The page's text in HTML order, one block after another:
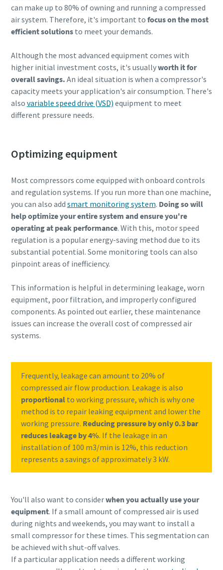
can make up to 80% of owning and running a compressed
air system. Therefore, it's important to focus on the most
efficient solutionsto meet your demands.
Although the most advanced equipment comes with
higher initial investment costs, it's usuallyworth it for
overall savings. An ideal situation is when a compressor's
capacity meets your application's air consumption. There's
also variable speed drive (VSD) equipment to meet
different pressure needs.
Optimizing equipment
Most compressors come equipped with onboard controls
and regulation systems. If you run more than one machine,
you can also add smart monitoring system. Doing so will
help optimize your entire system and ensure you're
operating at peak performance. With this, motor speed
regulation is a popular energy-saving method due to its
substantial potential. Some monitoring tools can also
pinpoint areas of inefficiency.
This information is helpful in determining leakage, worn
equipment, poor filtration, and improperly configured
components. As pointed out earlier, these maintenance
issues can increase the overall cost of compressed air
systems.
Frequently, leakage can amount to 20% of
compressed air flow production. Leakage is also
proportional to working pressure, which is why one
method is to repair leaking equipment and lower the
working pressure. Reducing pressure by only 0.3 bar
reduces leakage by 4%. If the leakage in an
installation of 100 m3/min is 12%, this reduction
represents a savings of approximately 3 kW.
You'll also want to considerwhen you actually use your
equipment. If a small amount of compressed air is used
during nights and weekends, you may want to install a
small compressor for these times. This segmentation can
be achieved with shut-off valves.
If a particular application needs a different working